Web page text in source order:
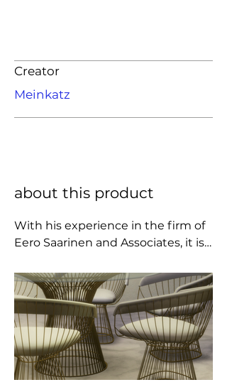
Creator
Meinkatz
about this product
With his experience in the firm of
Eero Saarinen and Associates, it is
the second generation of pedestal
and wire furniture fell on the
creative shoulders of Warren
Platner. Reflecting a dramatic shift
in cultural values, modernism
became more expressive in the
1960s. Platner felt there was an